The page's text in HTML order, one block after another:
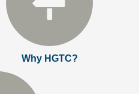
Why HGTC?